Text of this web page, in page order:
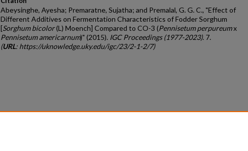
Abeysinghe, Ayesha; Premaratne, Sujatha; and Premalal, G. G. C., "Effect of
Different Additives on Fermentation Characteristics of Fodder Sorghum
[Sorghum bicolor(L) Moench] Compared to CO-3 (Pennisetum perpureumx
Pennisetum americarnum)" (2015). IGC Proceedings (1977-2023). 7.
(URL: https://uknowledge.uky.edu/igc/23/2-1-2/7)